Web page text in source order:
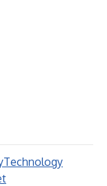
Technology